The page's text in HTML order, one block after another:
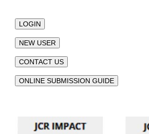
LOGIN
NEW USER
CONTACT US
ONLINE SUBMISSION GUIDE